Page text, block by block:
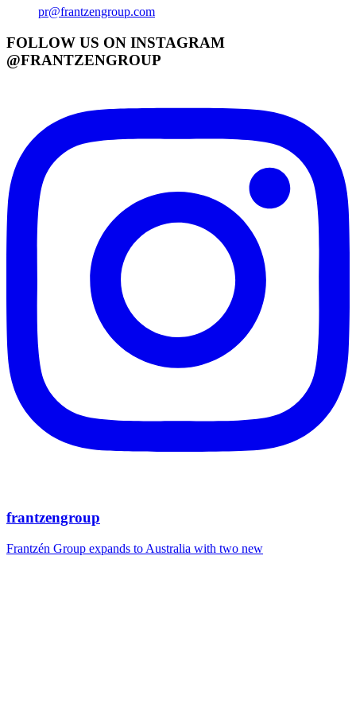
pr@frantzengroup.com
FOLLOW US ON INSTAGRAM
@FRANTZENGROUP
frantzengroup
Frantzén Group expands to Australia with two new